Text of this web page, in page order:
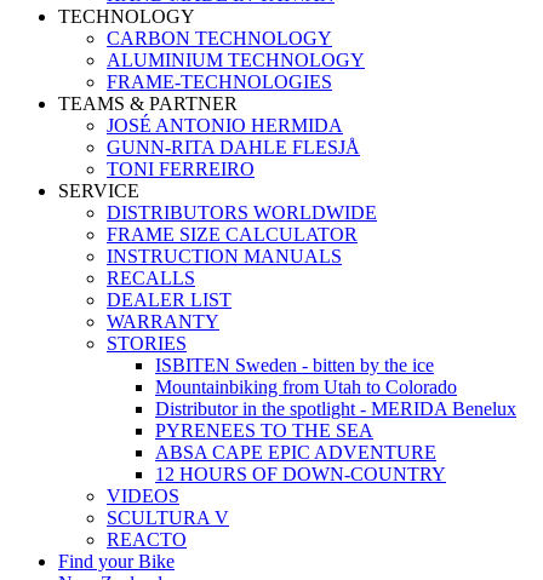
TECHNOLOGY
CARBON TECHNOLOGY
ALUMINIUM TECHNOLOGY
FRAME-TECHNOLOGIES
TEAMS & PARTNER
JOSÉ ANTONIO HERMIDA
GUNN-RITA DAHLE FLESJÅ
TONI FERREIRO
SERVICE
DISTRIBUTORS WORLDWIDE
FRAME SIZE CALCULATOR
INSTRUCTION MANUALS
RECALLS
DEALER LIST
WARRANTY
STORIES
ISBITEN Sweden - bitten by the ice
Mountainbiking from Utah to Colorado
Distributor in the spotlight - MERIDA Benelux
PYRENEES TO THE SEA
ABSA CAPE EPIC ADVENTURE
12 HOURS OF DOWN-COUNTRY
VIDEOS
SCULTURA V
REACTO
Find your Bike